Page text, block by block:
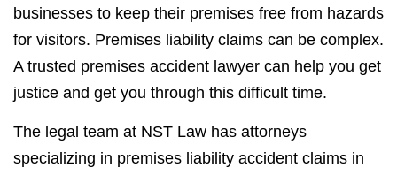
businesses to keep their premises free from hazards
for visitors. Premises liability claims can be complex.
A trusted premises accident lawyer can help you get
justice and get you through this difficult time.
The legal team at NST Law has attorneys
specializing in premises liability accident claims in